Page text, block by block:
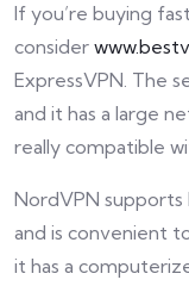
If you’re buying
consider
ExpressVPN. The
and it has a large
really compatible
NordVPN supports
and is convenient
it has a